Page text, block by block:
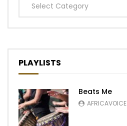
Categories
PLAYLISTS
Beats Me
AFRICAVOICE